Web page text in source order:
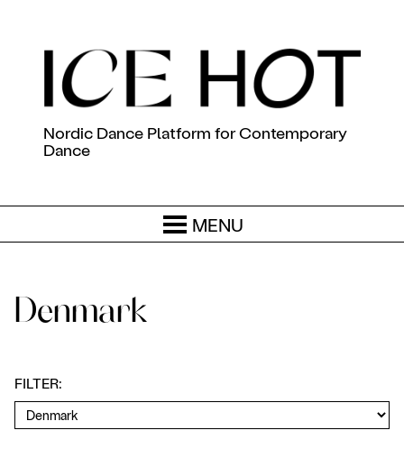
Nordic Dance Platform for Contemporary
Dance
MENU
Denmark
FILTER: